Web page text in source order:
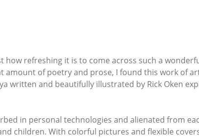
how refreshing it is to come across such a
of poetry and prose, I found this work of
written and beautifully illustrated by Rick Oken
in personal technologies and alienated from
children. With colorful pictures and flexible